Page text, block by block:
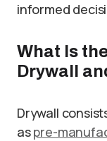
informed
What Is
Drywall
Drywall
aspre-